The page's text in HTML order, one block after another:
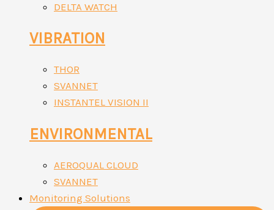
DELTA WATCH
VIBRATION
THOR
SVANNET
INSTANTEL VISION II
ENVIRONMENTAL
AEROQUAL CLOUD
SVANNET
Monitoring Solutions